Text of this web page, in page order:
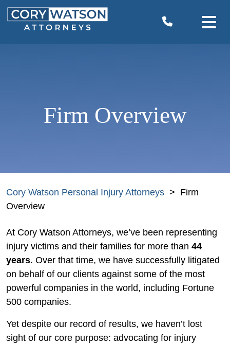
Skip
Firm Overview
Cory Watson Personal Injury Attorneys > Firm
Overview
At Cory Watson Attorneys, we’ve been representing
injury victims and their families for more than 44
years. Over that time, we have successfully litigated
on behalf of our clients against some of the most
powerful companies in the world, including Fortune
500 companies.
Yet despite our record of results, we haven’t lost
sight of our core purpose: advocating for injury